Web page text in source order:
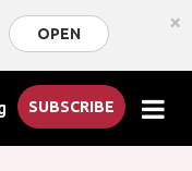
OPEN ×
SUBSCRIBE